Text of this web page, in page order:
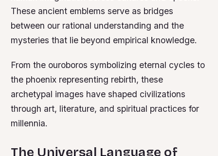
These ancient emblems serve as bridges
between our rational understanding and the
mysteries that lie beyond empirical knowledge.
From the ouroboros symbolizing eternal cycles to
the phoenix representing rebirth, these
archetypal images have shaped civilizations
through art, literature, and spiritual practices for
millennia.
The Universal Language of